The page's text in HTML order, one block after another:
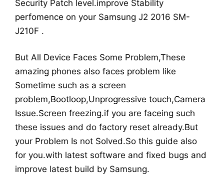
Security Patch level.improve Stability
perfomence on your Samsung J2 2016 SM-
J210F .
But All Device Faces Some Problem,These
amazing phones also faces problem like
Sometime such as a screen
problem,Bootloop,Unprogressive touch,Camera
Issue.Screen freezing.if you are faceing such
these issues and do factory reset already.But
your Problem Is not Solved.So this guide also
for you.with latest software and fixed bugs and
improve latest build by Samsung.